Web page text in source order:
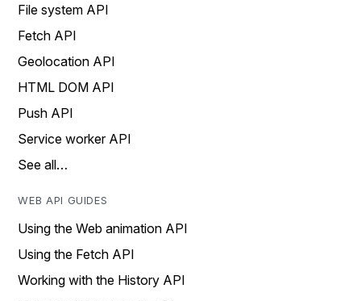
File system API
Fetch API
Geolocation API
HTML DOM API
Push API
Service worker API
See all…
WEB API GUIDES
Using the Web animation API
Using the Fetch API
Working with the History API